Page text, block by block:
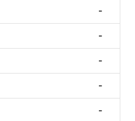
-
-
-
-
-